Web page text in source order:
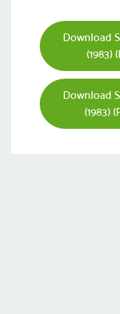
Download
(1983)
Download
(1983)